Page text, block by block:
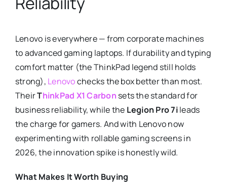
Lenovo is everywhere — from corporate machines
to advanced gaming laptops. If durability and typing
comfort matter (the ThinkPad legend still holds
strong), Lenovochecks the box better than most.
TheirThinkPad X1 Carbon sets the standard for
business reliability, while the Legion Pro 7ileads
the charge for gamers. And with Lenovo now
experimenting with rollable gaming screens in
2026, the innovation spike is honestly wild.
What Makes It Worth Buying